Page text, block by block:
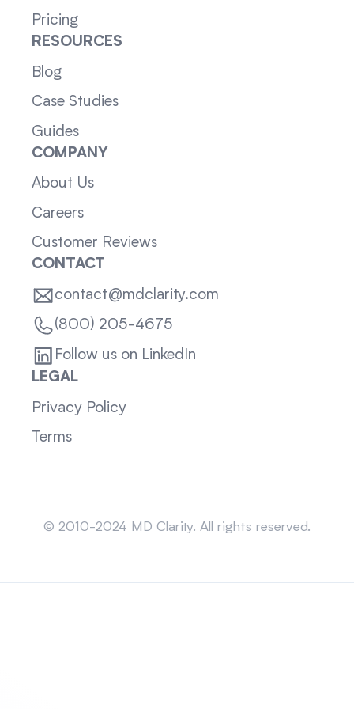
Pricing
RESOURCES
Blog
Case Studies
Guides
COMPANY
About Us
Careers
Customer Reviews
CONTACT
contact@mdclarity.com
(800) 205-4675
Follow us on LinkedIn
LEGAL
Privacy Policy
Terms
© 2010-2024 MD Clarity. All rights reserved.